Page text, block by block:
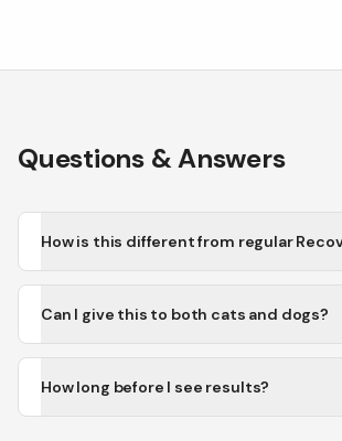
Questions & Answers
How is this different from regular
Can I give this to both cats and dogs?
How long before I see results?